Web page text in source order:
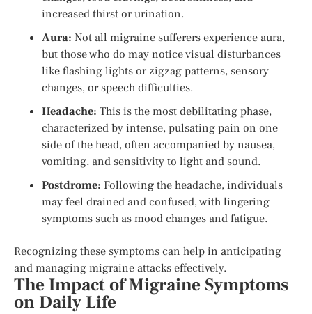
increased thirst or urination.
Aura: Not all migraine sufferers experience aura,
but those who do may notice visual disturbances
like flashing lights or zigzag patterns, sensory
changes, or speech difficulties.
Headache: This is the most debilitating phase,
characterized by intense, pulsating pain on one
side of the head, often accompanied by nausea,
vomiting, and sensitivity to light and sound.
Postdrome: Following the headache, individuals
may feel drained and confused, with lingering
symptoms such as mood changes and fatigue.
Recognizing these symptoms can help in anticipating
and managing migraine attacks effectively.
The Impact of Migraine Symptoms
on Daily Life